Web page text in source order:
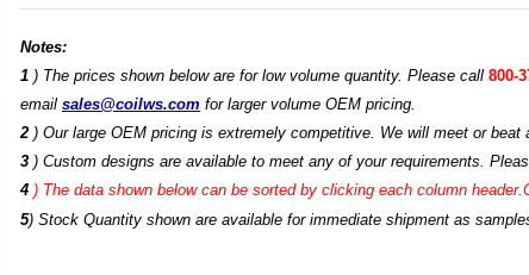
Notes:
1 ) The prices shown below are for low volume quantity. Please call 800-
email sales@coilws.com for larger volume OEM pricing.
2 ) Our large OEM pricing is extremely competitive. We will meet or
3 ) Custom designs are available to meet any of your requirements.
4 ) The data shown below can be sorted by clicking each column
5) Stock Quantity shown are available for immediate shipment as